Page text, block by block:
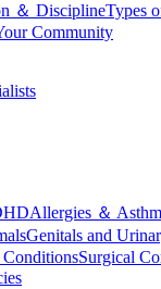
＆ DisciplineTypes
Community
Allergies ＆
Genitals and
ConditionsSurgical